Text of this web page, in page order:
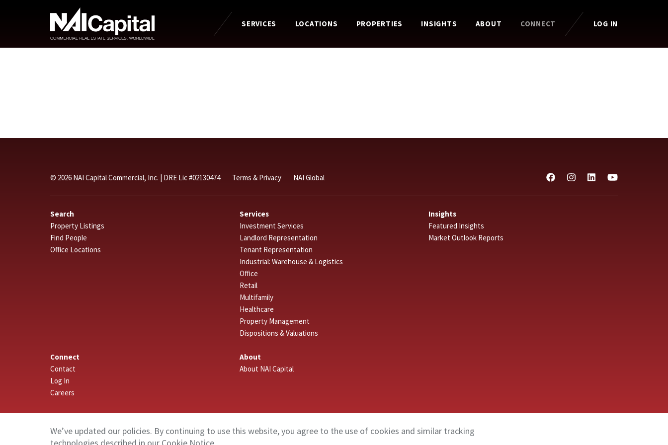
SERVICES LOCATIONS PROPERTIES INSIGHTS ABOUT CONNECT LOG IN
© 2026 NAI Capital Commercial, Inc. | DRE Lic #02130474 Terms & Privacy NAI Global
Search
Property Listings
Find People
Office Locations
Services
Investment Services
Landlord Representation
Tenant Representation
Industrial: Warehouse & Logistics
Office
Retail
Multifamily
Healthcare
Property Management
Dispositions & Valuations
Insights
Featured Insights
Market Outlook Reports
Connect
Contact
Log In
Careers
About
About NAI Capital
We’ve updated our policies. By continuing to use this website, you agree to the use of cookies and similar tracking